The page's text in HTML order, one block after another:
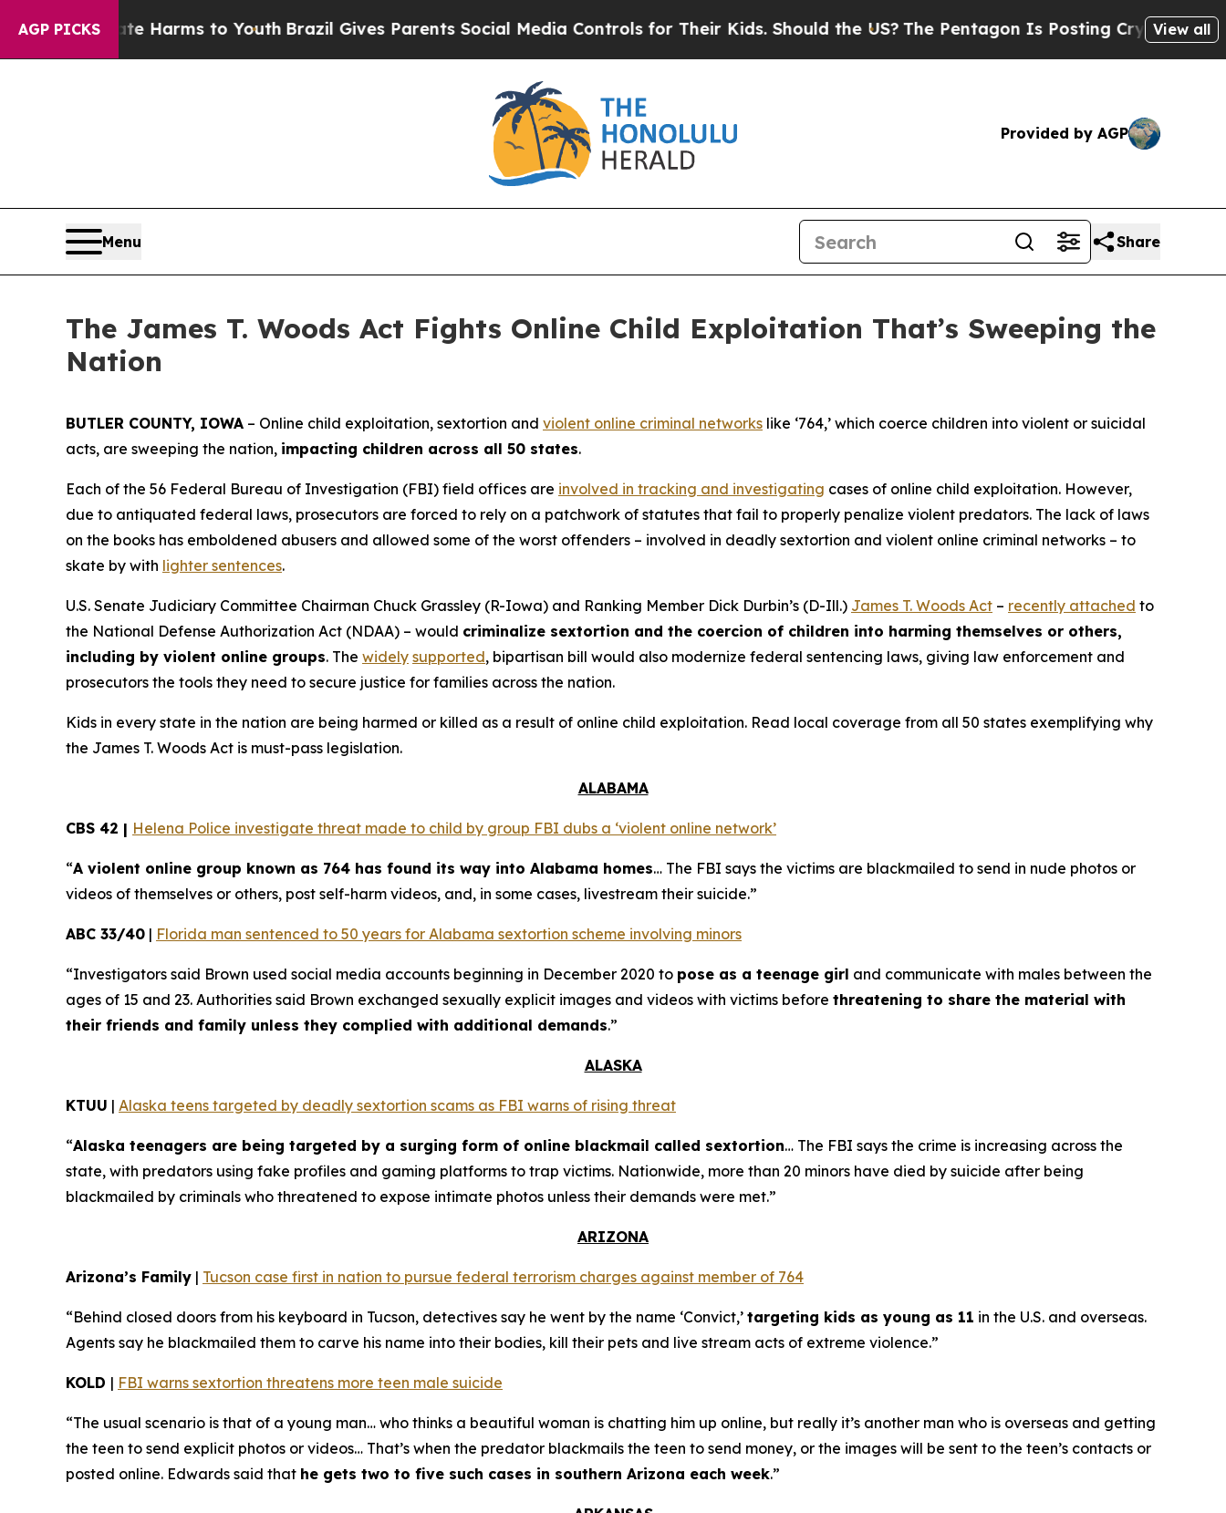
AGP PICKS
Harms to YouthBrazil Gives Parents Social Media Controls for Their Kids. Should the US?The Pentagon Is Posting Cryptic Biblical Messages
View all
Provided by AGP
Menu Share
The James T. Woods Act Fights Online Child Exploitation That’s Sweeping the
Nation
BUTLER COUNTY, IOWA – Online child exploitation, sextortion and violent online criminal networks like ‘764,’ which coerce children into violent or suicidal
acts, are sweeping the nation, impacting children across all 50 states.
Each of the 56 Federal Bureau of Investigation (FBI) field offices are involved in tracking and investigating cases of online child exploitation. However,
due to antiquated federal laws, prosecutors are forced to rely on a patchwork of statutes that fail to properly penalize violent predators. The lack of laws
on the books has emboldened abusers and allowed some of the worst offenders – involved in deadly sextortion and violent online criminal networks – to
skate by with lighter sentences.
U.S. Senate Judiciary Committee Chairman Chuck Grassley (R-Iowa) and Ranking Member Dick Durbin’s (D-Ill.) James T. Woods Act – recently attached to
the National Defense Authorization Act (NDAA) – would criminalize sextortion and the coercion of children into harming themselves or others,
including by violent online groups. The widely supported, bipartisan bill would also modernize federal sentencing laws, giving law enforcement and
prosecutors the tools they need to secure justice for families across the nation.
Kids in every state in the nation are being harmed or killed as a result of online child exploitation. Read local coverage from all 50 states exemplifying why
the James T. Woods Act is must-pass legislation.
ALABAMA
CBS 42 | Helena Police investigate threat made to child by group FBI dubs a ‘violent online network’
“A violent online group known as 764 has found its way into Alabama homes… The FBI says the victims are blackmailed to send in nude photos or
videos of themselves or others, post self-harm videos, and, in some cases, livestream their suicide.”
ABC 33/40 | Florida man sentenced to 50 years for Alabama sextortion scheme involving minors
“Investigators said Brown used social media accounts beginning in December 2020 to pose as a teenage girl and communicate with males between the
ages of 15 and 23. Authorities said Brown exchanged sexually explicit images and videos with victims before threatening to share the material with
their friends and family unless they complied with additional demands.”
ALASKA
KTUU | Alaska teens targeted by deadly sextortion scams as FBI warns of rising threat
“Alaska teenagers are being targeted by a surging form of online blackmail called sextortion… The FBI says the crime is increasing across the
state, with predators using fake profiles and gaming platforms to trap victims. Nationwide, more than 20 minors have died by suicide after being
blackmailed by criminals who threatened to expose intimate photos unless their demands were met.”
ARIZONA
Arizona’s Family | Tucson case first in nation to pursue federal terrorism charges against member of 764
“Behind closed doors from his keyboard in Tucson, detectives say he went by the name ‘Convict,’ targeting kids as young as 11 in the U.S. and overseas.
Agents say he blackmailed them to carve his name into their bodies, kill their pets and live stream acts of extreme violence.”
KOLD | FBI warns sextortion threatens more teen male suicide
“The usual scenario is that of a young man… who thinks a beautiful woman is chatting him up online, but really it’s another man who is overseas and getting
the teen to send explicit photos or videos… That’s when the predator blackmails the teen to send money, or the images will be sent to the teen’s contacts or
posted online. Edwards said that he gets two to five such cases in southern Arizona each week.”